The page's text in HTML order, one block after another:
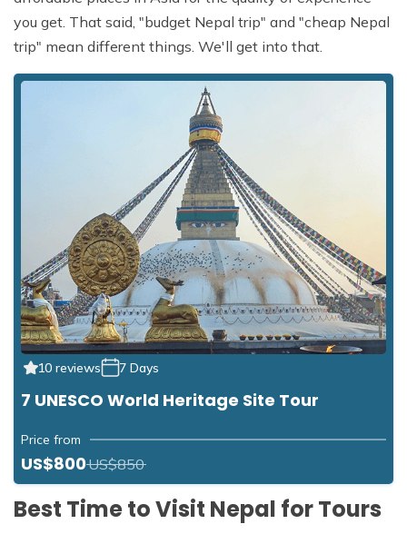
you get. That said, "budget Nepal trip" and "cheap Nepal
trip" mean different things. We'll get into that.
10 reviews 7 Days
7 UNESCO World Heritage Site Tour
Price from
US$800US$850
Best Time to Visit Nepal for Tours